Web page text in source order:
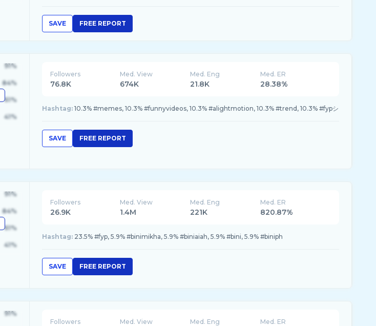
SAVE FREE REPORT
91%
84%
61%
41%
Followers
76.8K
Med. View
674K
Med. Eng
21.8K
Med. ER
28.38%
Hashtag: 10.3% #memes, 10.3% #funnyvideos, 10.3% #alightmotion, 10.3% #trend, 10.3% #fypシ
SAVE FREE REPORT
91%
84%
61%
41%
Followers
26.9K
Med. View
1.4M
Med. Eng
221K
Med. ER
820.87%
Hashtag: 23.5% #fyp, 5.9% #binimikha, 5.9% #biniaiah, 5.9% #bini, 5.9% #biniph
SAVE FREE REPORT
91%
Followers Med. View Med. Eng Med. ER